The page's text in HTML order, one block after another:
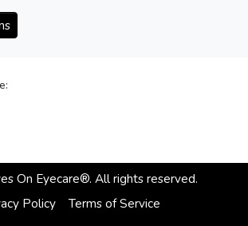
On Eyecare®. All rights reserved.
Policy
Terms of Service